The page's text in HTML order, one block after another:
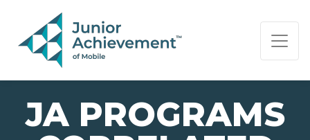
PAGE NAVIGATION:
END OF PAGE NAVIGATION.
JA PROGRAMS